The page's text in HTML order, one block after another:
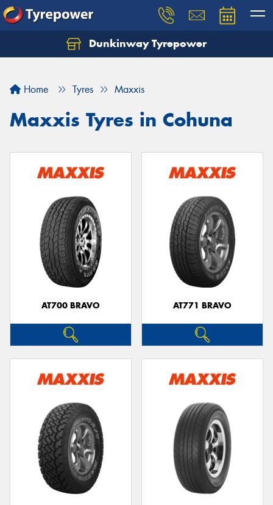
Dunkinway Tyrepower
Home Tyres Maxxis
Maxxis Tyres in Cohuna
AT700 BRAVO AT771 BRAVO
Let us know what you need, and our team will
Your details